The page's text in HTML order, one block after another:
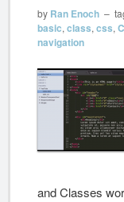
by Ran Enoch –
basic, class, css,
navigation
and Classes